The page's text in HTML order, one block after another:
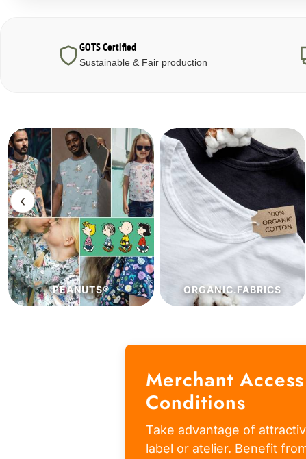
GOTS Certified
Sustainable & Fair production
‹
ORGANIC.FABRICS ECO.FABRICS
Merchant
Conditions
Take advantage of
label or atelier. Benefit